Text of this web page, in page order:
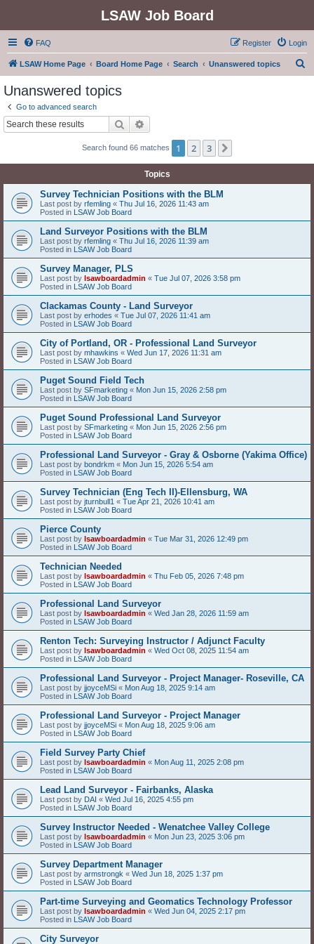
LSAW Job Board
FAQ Login
Register
LSAW Home Page Board Home Page Search Unanswered topics
Unanswered topics
Go to advanced search
Search
Search found 66 matches 1 2 3
Topics
Survey Technician Positions with the BLM
Last post by rfemling « Thu Jul 16, 2026 11:43 am
Posted in LSAW Job Board
Land Surveyor Positions with the BLM
Last post by rfemling « Thu Jul 16, 2026 11:39 am
Posted in LSAW Job Board
Survey Manager, PLS
Last post by lsawboardadmin « Tue Jul 07, 2026 3:58 pm
Posted in LSAW Job Board
Clackamas County - Land Surveyor
Last post by erhodes « Tue Jul 07, 2026 11:41 am
Posted in LSAW Job Board
City of Portland, OR - Professional Land Surveyor
Last post by mhawkins « Wed Jun 17, 2026 11:31 am
Posted in LSAW Job Board
Puget Sound Field Tech
Last post by SFmarketing « Mon Jun 15, 2026 2:58 pm
Posted in LSAW Job Board
Puget Sound Professional Land Surveyor
Last post by SFmarketing « Mon Jun 15, 2026 2:56 pm
Posted in LSAW Job Board
Professional Land Surveyor - Gray & Osborne (Yakima Office)
Last post by bondrkm « Mon Jun 15, 2026 5:54 am
Posted in LSAW Job Board
Survey Technician (Eng Tech II)-Ellensburg, WA
Last post by jturnbull1 « Tue Apr 21, 2026 10:41 am
Posted in LSAW Job Board
Pierce County
Last post by lsawboardadmin « Tue Mar 31, 2026 12:49 pm
Posted in LSAW Job Board
Technician Needed
Last post by lsawboardadmin « Thu Feb 05, 2026 7:48 pm
Posted in LSAW Job Board
Professional Land Surveyor
Last post by lsawboardadmin « Wed Jan 28, 2026 11:59 am
Posted in LSAW Job Board
Renton Tech: Surveying Instructor / Adjunct Faculty
Last post by lsawboardadmin « Wed Oct 08, 2025 11:54 am
Posted in LSAW Job Board
Professional Land Surveyor - Project Manager- Roseville, CA
Last post by jjoyceMSi « Mon Aug 18, 2025 9:14 am
Posted in LSAW Job Board
Professional Land Surveyor - Project Manager
Last post by jjoyceMSi « Mon Aug 18, 2025 9:06 am
Posted in LSAW Job Board
Field Survey Party Chief
Last post by lsawboardadmin « Mon Aug 11, 2025 2:08 pm
Posted in LSAW Job Board
Lead Land Surveyor - Fairbanks, Alaska
Last post by DAI « Wed Jul 16, 2025 4:55 pm
Posted in LSAW Job Board
Survey Instructor Needed - Wenatchee Valley College
Last post by lsawboardadmin « Mon Jun 23, 2025 3:06 pm
Posted in LSAW Job Board
Survey Department Manager
Last post by armstrongk « Wed Jun 18, 2025 1:37 pm
Posted in LSAW Job Board
Part-time Surveying and Geomatics Technology Professor
Last post by lsawboardadmin « Wed Jun 04, 2025 2:17 pm
Posted in LSAW Job Board
City Surveyor